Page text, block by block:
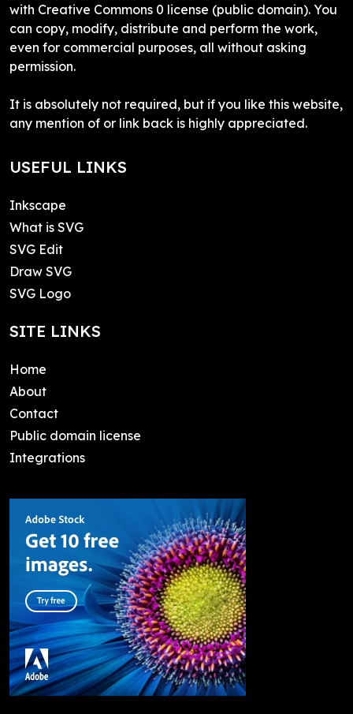
with Creative Commons 0 license (public domain). You
can copy, modify, distribute and perform the work,
even for commercial purposes, all without asking
permission.
It is absolutely not required, but if you like this website,
any mention of or link back is highly appreciated.
USEFUL LINKS
Inkscape
What is SVG
SVG Edit
Draw SVG
SVG Logo
SITE LINKS
Home
About
Contact
Public domain license
Integrations